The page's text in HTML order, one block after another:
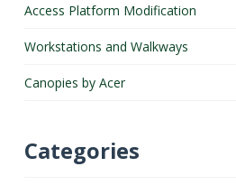
Access Platform Modification
Workstations and Walkways
Canopies by Acer
Categories